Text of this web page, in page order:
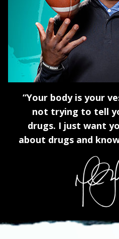
“Your body is your
not trying to tell
drugs. I just want
about drugs and